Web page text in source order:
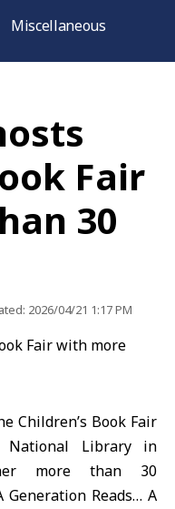
Miscellaneous
Fair
30
2026/04/21 1:17 PM
Children’s Book Fair
National Library in
more than 30
Reads… A